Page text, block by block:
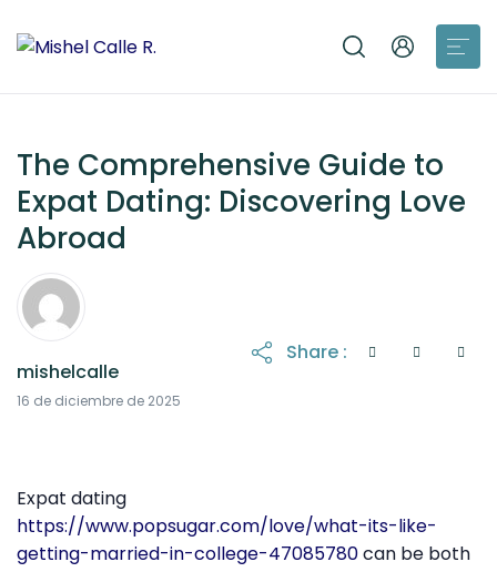
The Comprehensive Guide to
Expat Dating: Discovering Love
Abroad
mishelcalle
16 de diciembre de 2025
Share :
Expat dating
https://www.popsugar.com/love/what-its-like-
getting-married-in-college-47085780can be both